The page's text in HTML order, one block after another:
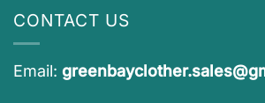
CONTACT US
Email: